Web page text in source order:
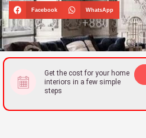
Facebook WhatsApp
Get the cost for your home
interiors in a few simple
steps